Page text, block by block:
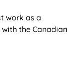
work as a
the Canadian